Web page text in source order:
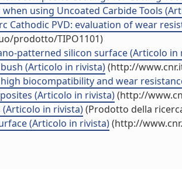
using Uncoated Carbide Tools
Cathodic PVD: evaluation of wear
prodotto/TIPO1101)
patterned silicon surface (Articolo in
(Articolo in rivista)(http://
biocompatibility and wear
(Articolo in rivista)(http://
(Articolo in rivista)(Prodotto della
(Articolo in rivista)(http://